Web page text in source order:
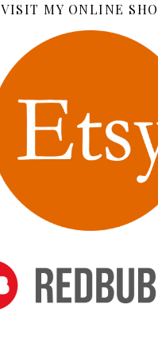
VISIT MY ONLINE